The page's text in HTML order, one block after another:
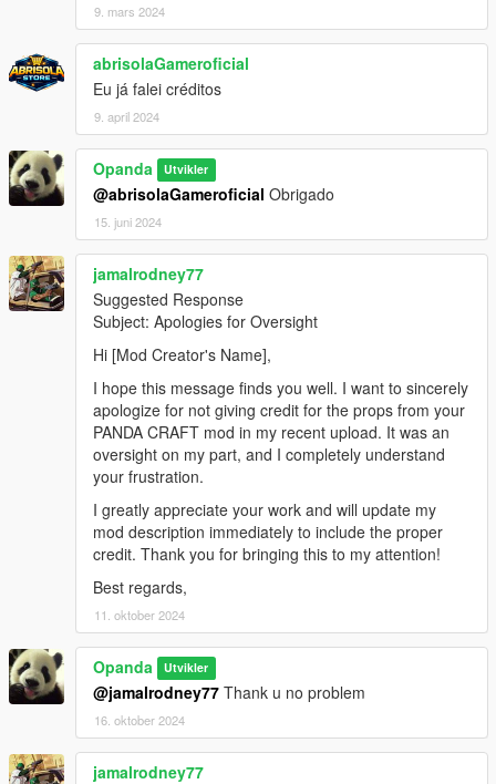
9. mars 2024
abrisolaGameroficial
Eu já falei créditos
9. april 2024
Opanda Utvikler
@abrisolaGameroficial Obrigado
15. juni 2024
jamalrodney77
Suggested Response
Subject: Apologies for Oversight
Hi [Mod Creator's Name],
I hope this message finds you well. I want to sincerely
apologize for not giving credit for the props from your
PANDA CRAFT mod in my recent upload. It was an
oversight on my part, and I completely understand
your frustration.
I greatly appreciate your work and will update my
mod description immediately to include the proper
credit. Thank you for bringing this to my attention!
Best regards,
11. oktober 2024
Opanda Utvikler
@jamalrodney77 Thank u no problem
16. oktober 2024
jamalrodney77